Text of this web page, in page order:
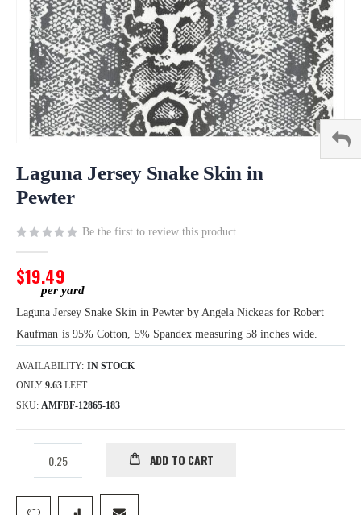
to
beginning
the
images
gallery
Laguna Jersey Snake Skin in
Pewter
Be the first to review this product
$19.49
Laguna Jersey Snake Skin in Pewter by Angela Nickeas for Robert
Kaufman is 95% Cotton, 5% Spandex measuring 58 inches wide.
AVAILABILITY: IN STOCK
ONLY 9.63 LEFT
SKU AMFBF-12865-183
ADD TO CART